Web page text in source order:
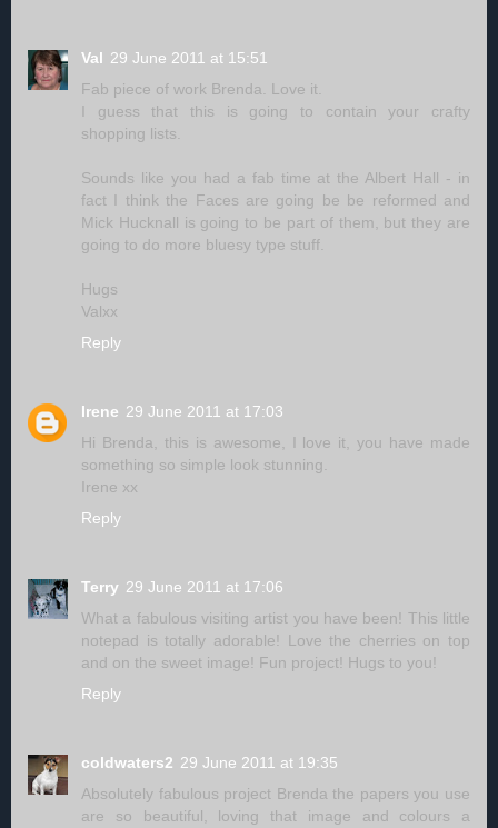
Val 29 June 2011 at 15:51
Fab piece of work Brenda. Love it.
I guess that this is going to contain your crafty
shopping lists.
Sounds like you had a fab time at the Albert Hall - in
fact I think the Faces are going be be reformed and
Mick Hucknall is going to be part of them, but they are
going to do more bluesy type stuff.
Hugs
Valxx
Reply
Irene 29 June 2011 at 17:03
Hi Brenda, this is awesome, I love it, you have made
something so simple look stunning.
Irene xx
Reply
Terry 29 June 2011 at 17:06
What a fabulous visiting artist you have been! This little
notepad is totally adorable! Love the cherries on top
and on the sweet image! Fun project! Hugs to you!
Reply
coldwaters2 29 June 2011 at 19:35
Absolutely fabulous project Brenda the papers you use
are so beautiful, loving that image and colours a